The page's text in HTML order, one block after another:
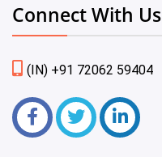
Connect With Us
(IN) +91 72062 59404